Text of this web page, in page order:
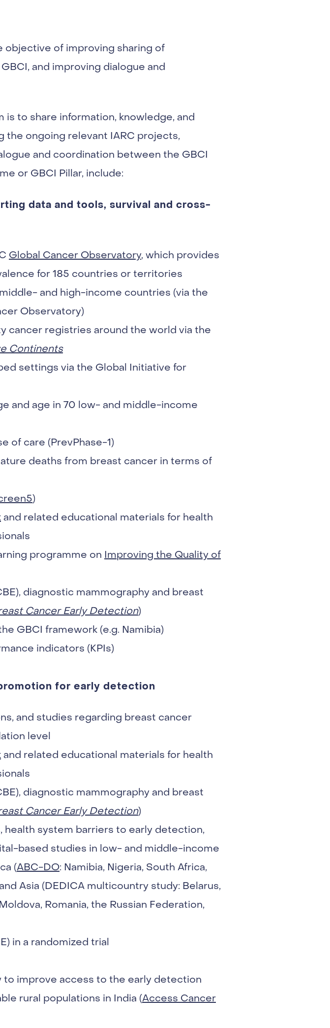
objective of improving sharing of
and improving dialogue and
is to share information, knowledge, and
ongoing relevant IARC projects,
and coordination between the GBCI
or GBCI Pillar, include:
data and tools, survival and cross-
Global Cancer Observatory, which provides
for 185 countries or territories
and high-income countries (via the
Observatory)
cancer registries around the world via the
Continents
settings via the Global Initiative for
and age in 70 low- and middle-income
of care (PrevPhase-1)
deaths from breast cancer in terms of
)
and related educational materials for health
programme on
Improving the Quality of
diagnostic mammography and breast
Cancer Early Detection)
GBCI framework (e.g. Namibia)
indicators (KPIs)
for early detection
and studies regarding breast cancer
level
and related educational materials for health
diagnostic mammography and breast
Cancer Early Detection)
health system barriers to early detection,
based studies in low- and middle-income
(ABC-DO: Namibia, Nigeria, South Africa,
Asia (DEDICA multicountry study: Belarus,
Romania, the Russian Federation,
in a randomized trial
to improve access to the early detection
rural populations in India (Access Cancer